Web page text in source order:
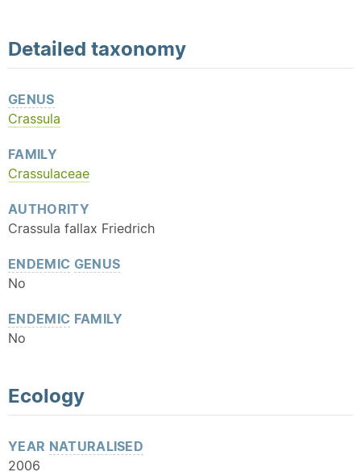
Detailed taxonomy
GENUS
Crassula
FAMILY
Crassulaceae
AUTHORITY
Crassula fallax Friedrich
ENDEMIC GENUS
No
ENDEMIC FAMILY
No
Ecology
YEAR NATURALISED
2006